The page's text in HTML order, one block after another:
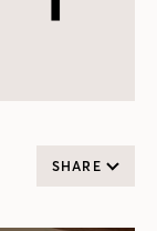
SHARE